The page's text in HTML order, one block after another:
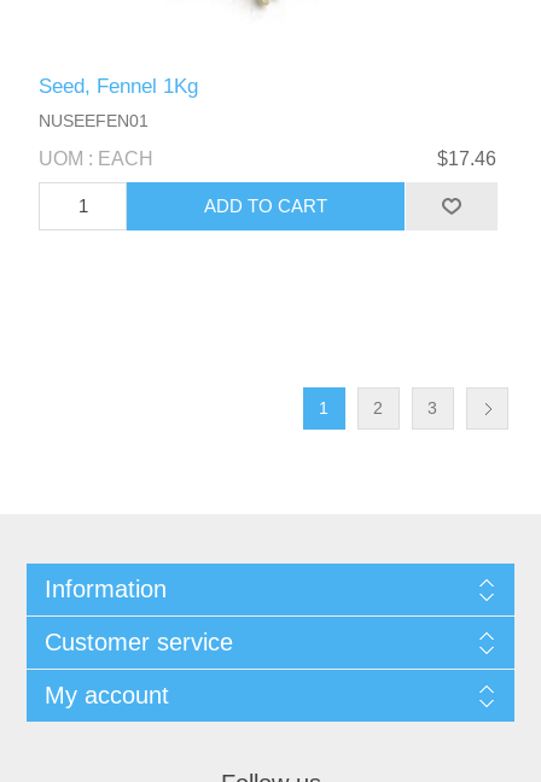
Seed, Fennel 1Kg
NUSEEFEN01
UOM : EACH $17.46
1 2 3
Information
Customer service
My account